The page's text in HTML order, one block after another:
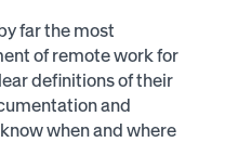
far the most
of remote work for
definitions of their
and
when and where